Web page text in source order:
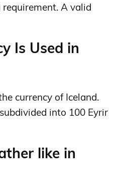
A valid
Is Used in
currency of Iceland.
into 100 Eyrir
like in